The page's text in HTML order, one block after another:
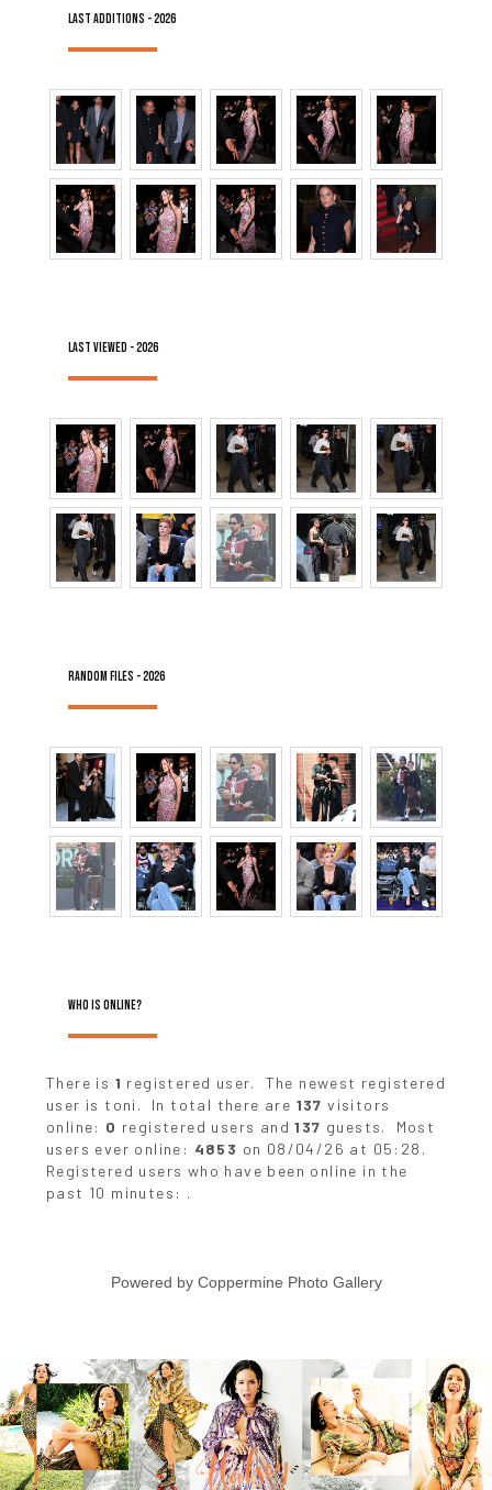
LAST ADDITIONS - 2026
LAST VIEWED - 2026
RANDOM FILES - 2026
WHO IS ONLINE?
There is 1 registered user. The newest registered
user is toni . In total there are 137 visitors
online: 0 registered users and137 guests. Most
users ever online: 4853 on 08/04/26 at 05:28.
Registered users who have been online in the
past 10 minutes: .
Powered by Coppermine Photo Gallery